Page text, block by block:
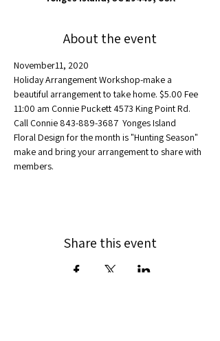
About the event
November11, 2020
Holiday Arrangement Workshop-make a
beautiful arrangement to take home. $5.00 Fee
11:00 am Connie Puckett 4573 King Point Rd.
Call Connie 843-889-3687  Yonges Island
Floral Design for the month is "Hunting Season"
make and bring your arrangement to share with
members.
Share this event